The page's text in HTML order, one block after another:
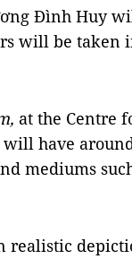
Đình Huy
will be taken
at the Centre
have
mediums
realistic